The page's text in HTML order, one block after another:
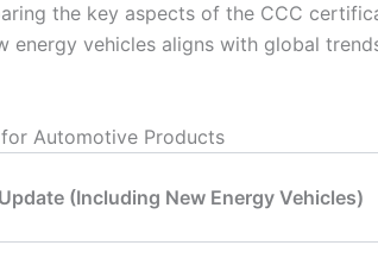
the key aspects of the CCC
energy vehicles aligns with global
Automotive Products
(Including New Energy Vehicles)